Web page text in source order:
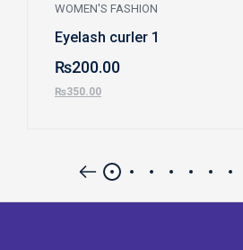
WOMEN'S FASHION
Eyelash curler 1
₨200.00
₨350.00